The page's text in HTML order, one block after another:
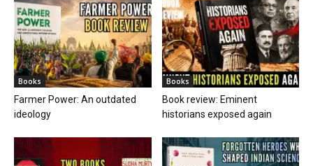
Books
Farmer Power: An outdated
ideology
Books
Book review: Eminent
historians exposed again